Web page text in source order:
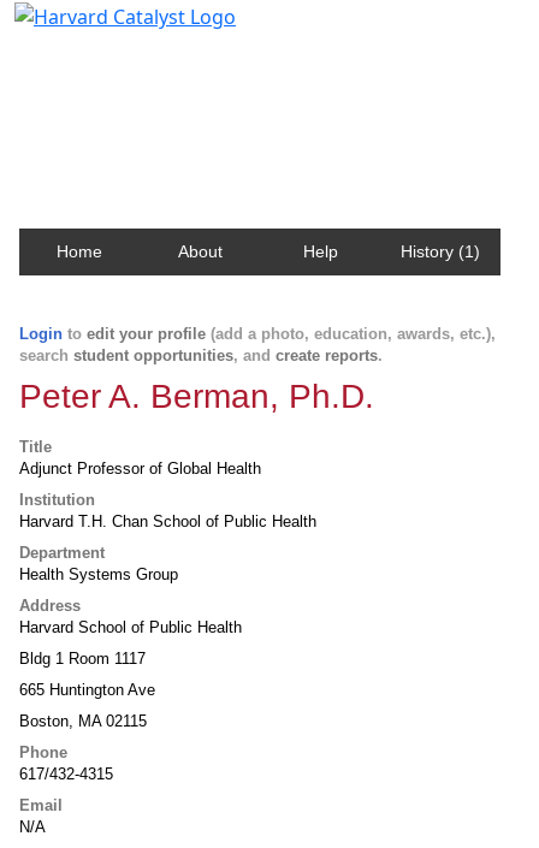
Home About Help History (1)
Login to edit your profile (add a photo, education, awards, etc.),
search student opportunities, and create reports.
Peter A. Berman, Ph.D.
Title
Adjunct Professor of Global Health
Institution
Harvard T.H. Chan School of Public Health
Department
Health Systems Group
Address
Harvard School of Public Health
Bldg 1 Room 1117
665 Huntington Ave
Boston, MA 02115
Phone
617/432-4315
Email
N/A